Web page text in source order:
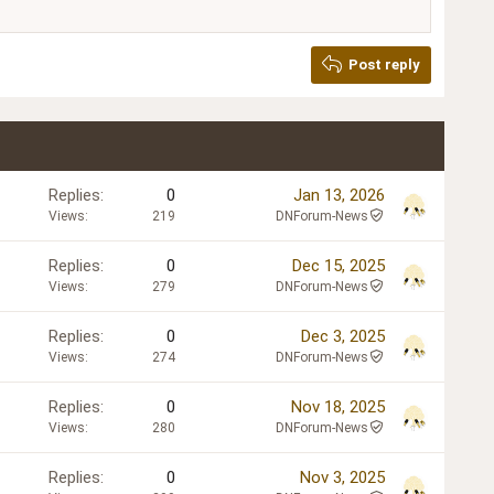
Post reply
Replies 0
Views 219
Jan 13, 2026
DNForum-News
Replies 0
Views 279
Dec 15, 2025
DNForum-News
Replies 0
Views 274
Dec 3, 2025
DNForum-News
Replies 0
Views 280
Nov 18, 2025
DNForum-News
Replies 0 Nov 3, 2025